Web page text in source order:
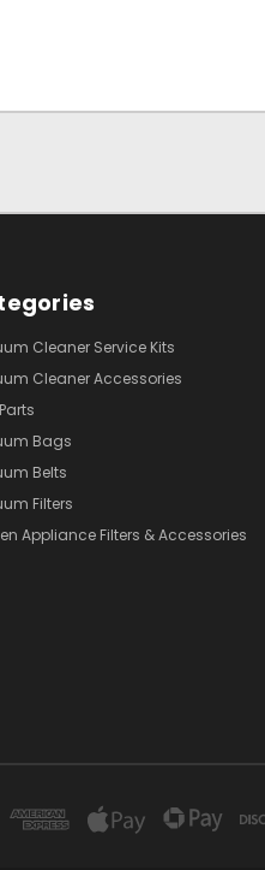
Cleaner Service Kits
Cleaner Accessories
Bags
Belts
Filters
Appliance Filters & Accessories